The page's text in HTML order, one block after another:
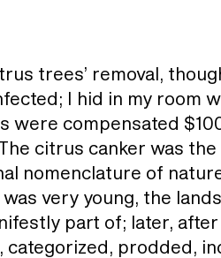
trees’ removal,
I hid in my room
compensated
citrus canker was
nomenclature of
very young, the
part of; later,
prodded,